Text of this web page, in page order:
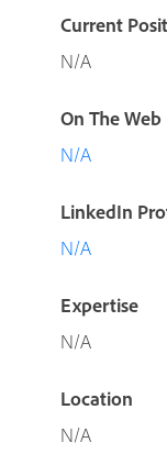
Current
N/A
On The Web
N/A
LinkedIn
N/A
Expertise
N/A
Location
N/A